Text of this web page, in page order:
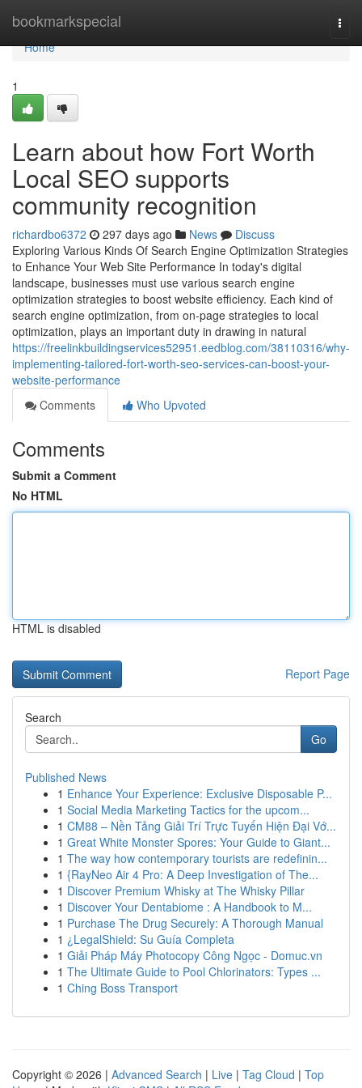
bookmarkspecial
Home
Home
1
Learn about how Fort Worth
Local SEO supports
community recognition
richardbo6372 297 days ago News
Discuss
Exploring Various Kinds Of Search Engine Optimization Strategies
to Enhance Your Web Site Performance In today's digital
landscape, businesses must use various search engine
optimization strategies to boost website efficiency. Each kind of
search engine optimization, from on-page strategies to local
optimization, plays an important duty in drawing in natural
https://freelinkbuildingservices52951.eedblog.com/38110316/why-
implementing-tailored-fort-worth-seo-services-can-boost-your-
website-performance
Comments
Who Upvoted
Comments
Submit a Comment
No HTML
HTML is disabled
Report Page
Search
Go
Published News
1 Enhance Your Experience: Exclusive Disposable P...
1 Social Media Marketing Tactics for the upcom...
1 CM88 – Nền Tảng Giải Trí Trực Tuyến Hiện Đại Vớ...
1 Great White Monster Spores: Your Guide to Giant...
1 The way how contemporary tourists are redefinin...
1 {RayNeo Air 4 Pro: A Deep Investigation of The...
1 Discover Premium Whisky at The Whisky Pillar
1 Discover Your Dentabiome : A Handbook to M...
1 Purchase The Drug Securely: A Thorough Manual
1 ¿LegalShield: Su Guía Completa
1 Giải Pháp Máy Photocopy Công Ngọc - Domuc.vn
1 The Ultimate Guide to Pool Chlorinators: Types ...
1 Ching Boss Transport
Copyright © 2026 | Advanced Search | Live | Tag Cloud | Top